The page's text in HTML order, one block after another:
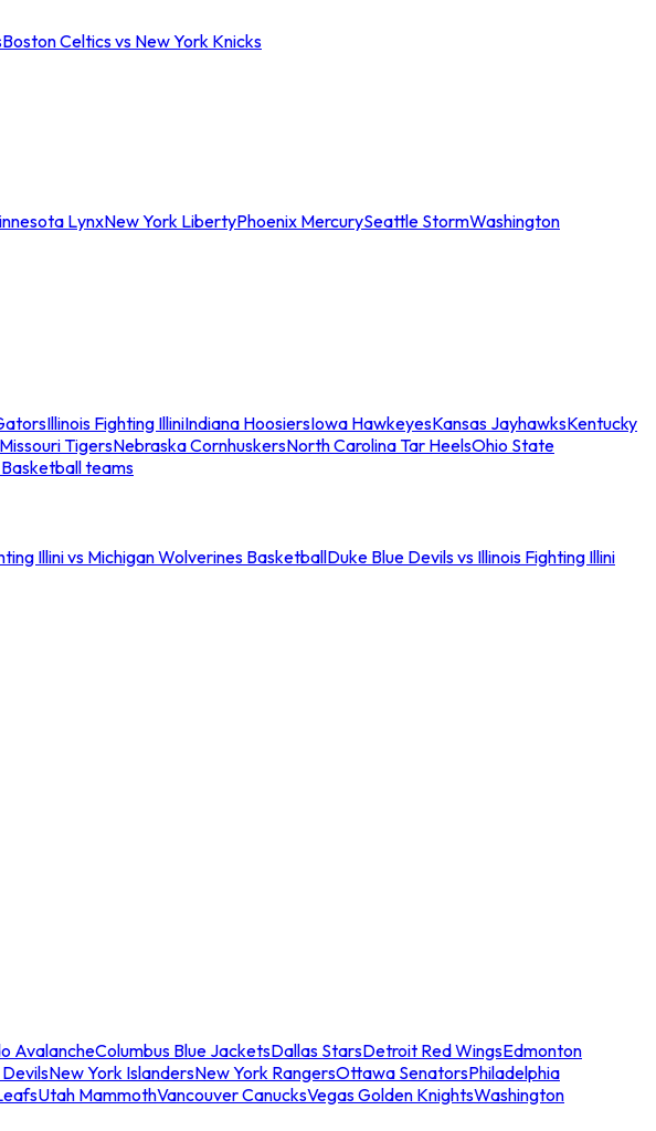
Boston Celtics vs New York Knicks
LynxNew York LibertyPhoenix MercurySeattle StormWashington
Illinois Fighting IlliniIndiana HoosiersIowa HawkeyesKansas JayhawksKentucky
Missouri TigersNebraska CornhuskersNorth Carolina Tar HeelsOhio State
teams
Illini vs Michigan Wolverines BasketballDuke Blue Devils vs Illinois Fighting Illini
AvalancheColumbus Blue JacketsDallas StarsDetroit Red WingsEdmonton
New York IslandersNew York RangersOttawa SenatorsPhiladelphia
Utah MammothVancouver CanucksVegas Golden KnightsWashington